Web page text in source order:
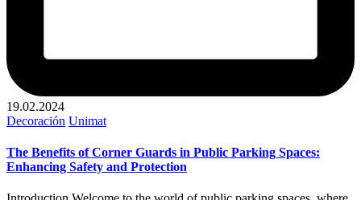
19.02.2024
Publicado
Decoración Unimat
The Benefits of Corner Guards in Public Parking Spaces:
Enhancing Safety and Protection